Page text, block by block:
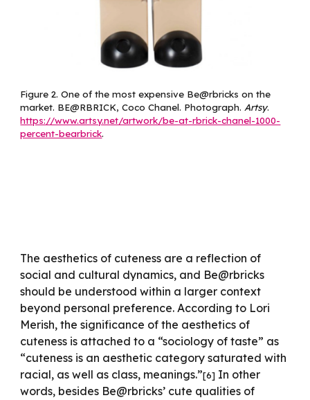
Figure2.One of the most expensive Be@rbricks on the
market. BE@RBRICK, Coco Chanel. Photograph. Artsy.
https://www.artsy.net/artwork/be-at-rbrick-chanel-1000-
percent-bearbrick.
The aesthetics of cuteness are a reflection of
social and cultural dynamics, and Be@rbricks
should be understood within a larger context
beyond personal preference. According to Lori
Merish, the significance of the aesthetics of
cuteness is attached to a “sociology of taste” as
“cuteness is an aesthetic category saturated with
racial, as well as class, meanings.”[6] In other
words, besides Be@rbricks’ cute qualities of